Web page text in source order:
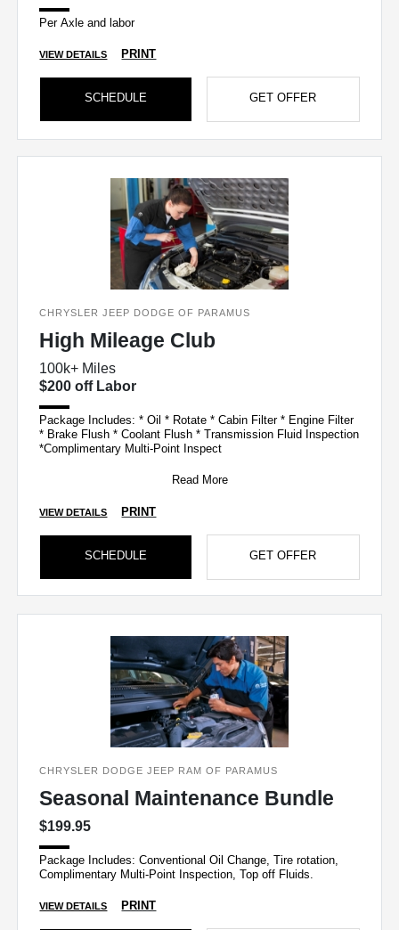
Per Axle and labor
VIEW DETAILS PRINT
SCHEDULE GET OFFER
CHRYSLER JEEP DODGE OF PARAMUS
High Mileage Club
100k+ Miles
$200 off Labor
Package Includes: * Oil * Rotate * Cabin Filter * Engine Filter
* Brake Flush * Coolant Flush * Transmission Fluid Inspection
*Complimentary Multi-Point Inspect
Read More
VIEW DETAILS PRINT
SCHEDULE GET OFFER
CHRYSLER DODGE JEEP RAM OF PARAMUS
Seasonal Maintenance Bundle
$199.95
Package Includes: Conventional Oil Change, Tire rotation,
Complimentary Multi-Point Inspection, Top off Fluids.
VIEW DETAILS PRINT